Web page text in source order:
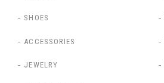
SHOES
ACCESSORIES
JEWELRY